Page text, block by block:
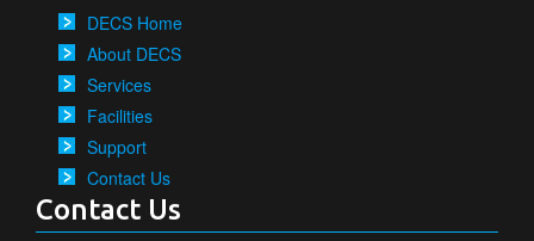
DECS Home
About DECS
Services
Facilities
Support
Contact Us
Contact Us